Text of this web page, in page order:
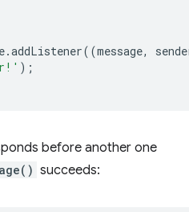
.addListener((message,
);
before another one
succeeds: